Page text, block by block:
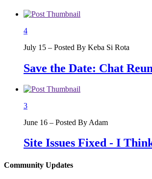
4
July 15 – Posted By Keba Si Rota
Save the Date: Chat
3
June 16 – Posted By Adam
Site Issues Fixed - I
Community Updates